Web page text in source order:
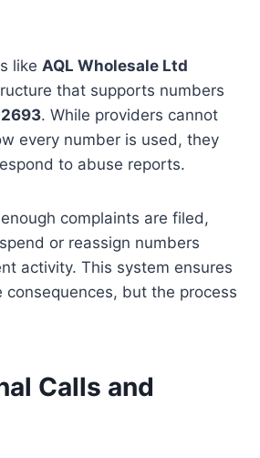
like AQL Wholesale Ltd
that supports numbers
. While providers cannot
every number is used, they
to abuse reports.
complaints are filed,
or reassign numbers
activity. This system ensures
but the process
Calls and